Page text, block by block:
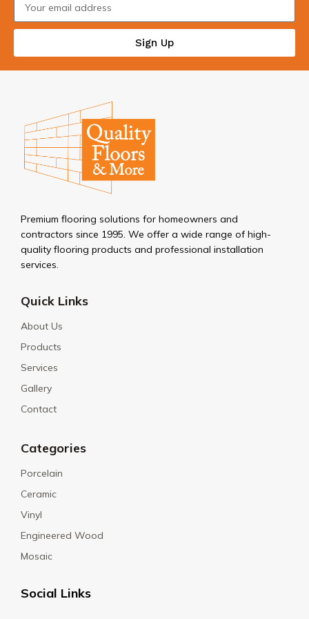
Sign Up
Premium flooring solutions for homeowners and
contractors since 1995. We offer a wide range of high-
quality flooring products and professional installation
services.
Quick Links
About Us
Products
Services
Gallery
Contact
Categories
Porcelain
Ceramic
Vinyl
Engineered Wood
Mosaic
Social Links